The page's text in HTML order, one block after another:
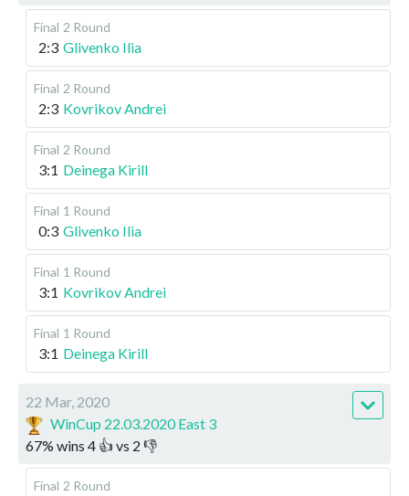
Final 2 Round
2:3 Glivenko Ilia
Final 2 Round
2:3 Kovrikov Andrei
Final 2 Round
3:1 Deinega Kirill
Final 1 Round
0:3 Glivenko Ilia
Final 1 Round
3:1 Kovrikov Andrei
Final 1 Round
3:1 Deinega Kirill
22 Mar, 2020
WinCup 22.03.2020 East 3
67% wins 4 👍 vs 2 👎
Final 2 Round